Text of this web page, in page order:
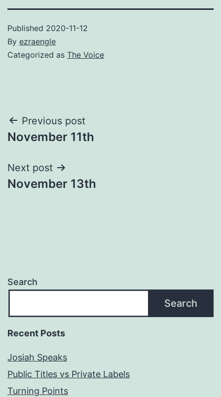
Published 2020-11-12
By ezraengle
Categorized as The Voice
Post
navigation
Previous post
November 11th
Next post
November 13th
Search
Search
Recent Posts
Josiah Speaks
Public Titles vs Private Labels
Turning Points